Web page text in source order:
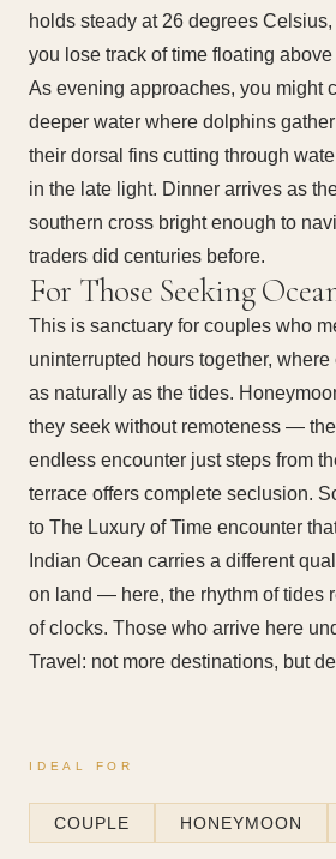
holds steady at 26 degrees
you lose track of time floating
As evening approaches, you might
deeper water where dolphins
their dorsal fins cutting through
in the late light. Dinner arrives as
southern cross bright enough to
traders did centuries before.
For Those Seeking
This is sanctuary for couples who
uninterrupted hours together,
as naturally as the tides.
they seek without remoteness —
endless encounter just steps from
terrace offers complete seclusion.
to The Luxury of Time encounter
Indian Ocean carries a different
on land — here, the rhythm of tides
of clocks. Those who arrive here
Travel: not more destinations, but
IDEAL FOR
COUPLE HONEYMOON